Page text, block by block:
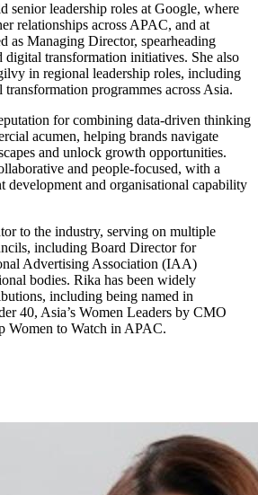
senior leadership roles at Google, where
relationships across APAC, and at
as Managing Director, spearheading
digital transformation initiatives. She also
in regional leadership roles, including
programmes across Asia.
for combining data-driven thinking
acumen, helping brands navigate
and unlock growth opportunities.
and people-focused, with a
development and organisational capability
to the industry, serving on multiple
including Board Director for
Advertising Association (IAA)
bodies. Rika has been widely
including being named in
40, Asia’s Women Leaders by CMO
Women to Watch in APAC.